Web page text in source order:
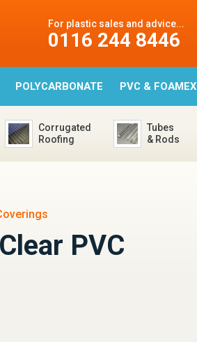
For plastic sales and advice...
0116 244 8446
POLYCARBONATE PVC & FOAMEX
Corrugated
Roofing
Tubes
& Rods
PVC